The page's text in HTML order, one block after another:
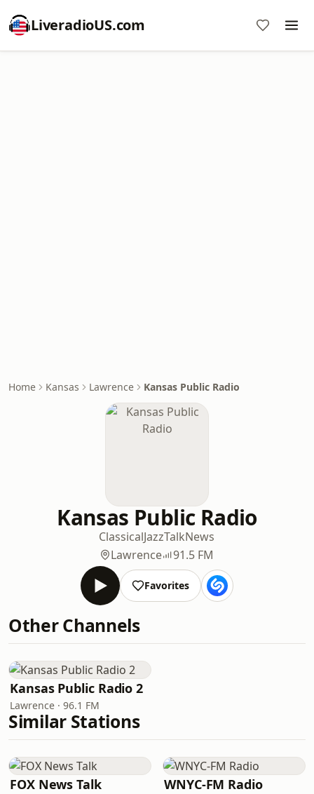
LiveradioUS.com
Home Kansas Lawrence Kansas Public Radio
Kansas Public Radio
ClassicalJazzTalkNews
Lawrence
91.5 FM
Favorites
Other Channels
Kansas Public Radio 2
Lawrence · 96.1 FM
Similar Stations
FOX News Talk WNYC-FM Radio